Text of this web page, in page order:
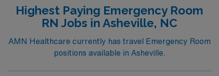
Highest Paying Emergency Room
RN Jobs in Asheville, NC
AMN Healthcare currently has travel Emergency Room
positions available in Asheville.